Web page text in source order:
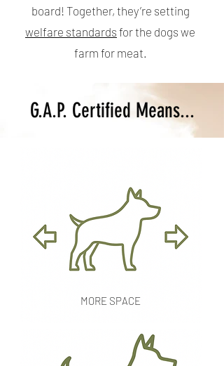
board! Together, they’re setting
welfare standards for the dogs we
farm for meat.
G.A.P. Certified Means...​
MORE SPACE